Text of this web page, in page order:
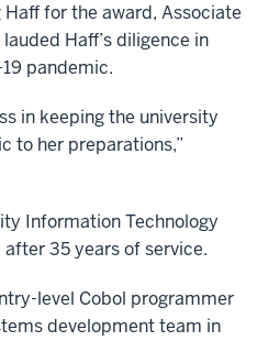
for the award, Associate
Haff’s diligence in
pandemic.
in keeping the university
to her preparations,”
Information Technology
35 years of service.
level Cobol programmer
development team in